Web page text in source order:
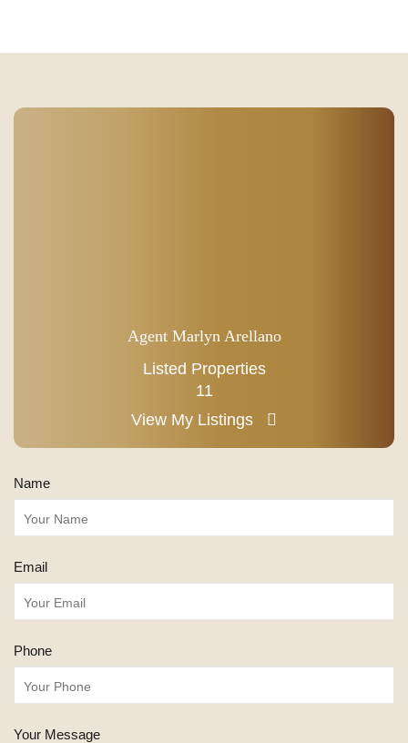
Agent Marlyn Arellano
Listed Properties
11
View My Listings
Name
Email
Phone
Your Message